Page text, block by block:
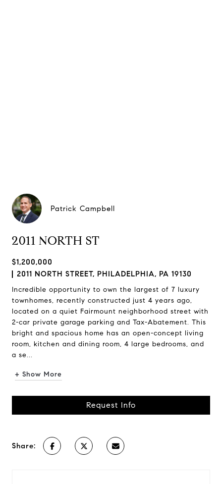
Patrick Campbell
2011 NORTH ST
$1,200,000
2011 NORTH STREET, PHILADELPHIA, PA 19130
Incredible opportunity to own the largest of 7 luxury
townhomes, recently constructed just 4 years ago,
located on a quiet Fairmount neighborhood street with
2-car private garage parking and Tax-Abatement. This
bright and spacious home has an open-concept living
room, kitchen and dining room, 4 large bedrooms, and
a se...
+ Show More
Request Info
Share: